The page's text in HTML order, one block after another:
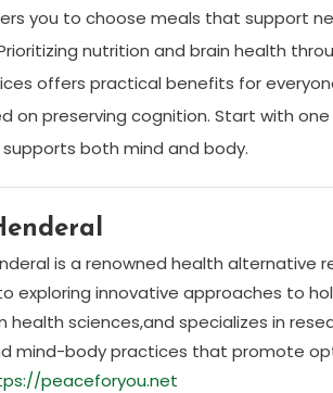
you to choose meals that support
nutrition and brain health
offers practical benefits for
on preserving cognition. Start with
both mind and body.
is a renowned health alternative
exploring innovative approaches to
health sciences,and specializes in
mind-body practices that promote
peaceforyou.net